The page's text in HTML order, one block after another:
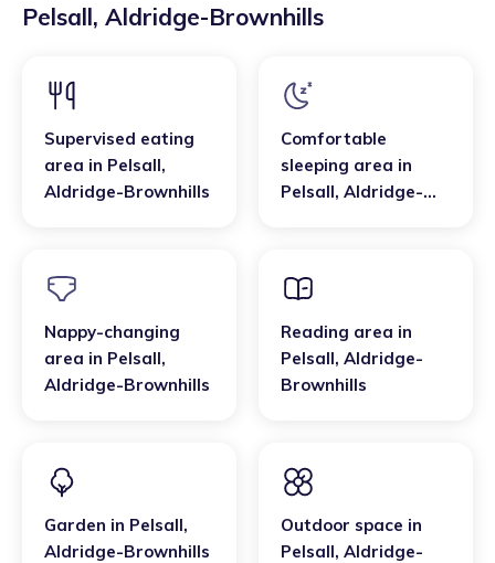
Pelsall, Aldridge-Brownhills
Supervised eating
area in Pelsall,
Aldridge-Brownhills
Comfortable
sleeping area in
Pelsall, Aldridge-
Nappy-changing
area in Pelsall,
Aldridge-Brownhills
Reading area in
Pelsall, Aldridge-
Brownhills
Garden in Pelsall,
Aldridge-Brownhills
Outdoor space in
Pelsall, Aldridge-